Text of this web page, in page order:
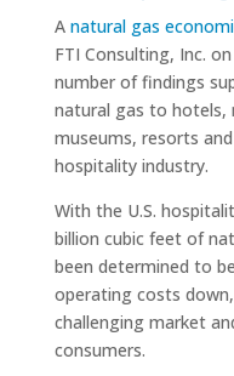
A natural gas
FTI Consulting, Inc.
number of findings
natural gas to hotels,
museums, resorts
hospitality industry.
With the U.S.
billion cubic feet of
been determined to
operating costs
challenging market
consumers.